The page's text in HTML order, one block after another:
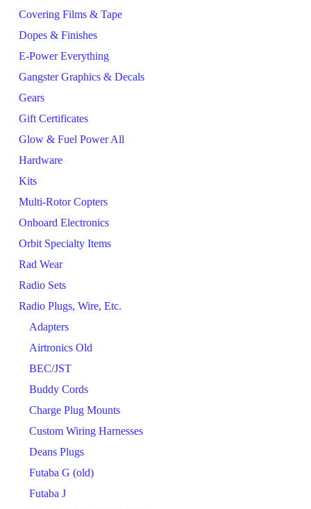
Covering Films & Tape
Dopes & Finishes
E-Power Everything
Gangster Graphics & Decals
Gears
Gift Certificates
Glow & Fuel Power All
Hardware
Kits
Multi-Rotor Copters
Onboard Electronics
Orbit Specialty Items
Rad Wear
Radio Sets
Radio Plugs, Wire, Etc.
Adapters
Airtronics Old
BEC/JST
Buddy Cords
Charge Plug Mounts
Custom Wiring Harnesses
Deans Plugs
Futaba G (old)
Futaba J